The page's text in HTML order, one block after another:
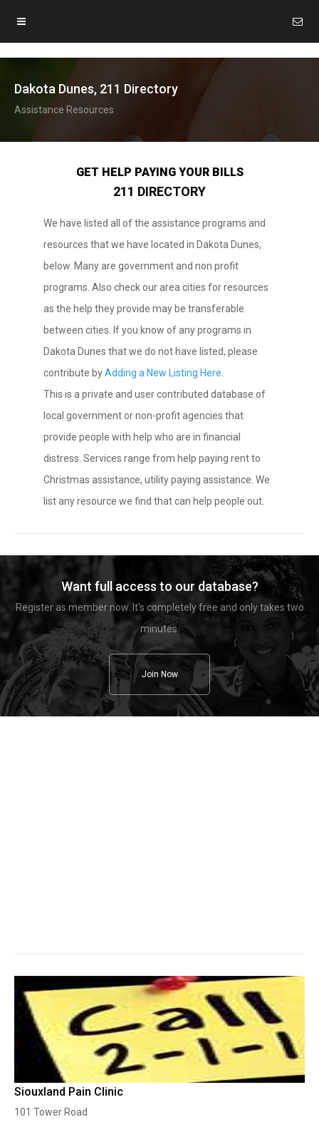
Dakota Dunes, 211 Directory
Assistance Resources
GET HELP PAYING YOUR BILLS
211 DIRECTORY
We have listed all of the assistance programs and
resources that we have located in Dakota Dunes,
below. Many are government and non profit
programs. Also check our area cities for resources
as the help they provide may be transferable
between cities. If you know of any programs in
Dakota Dunes that we do not have listed, please
contribute byAdding a New Listing Here
This is a private and user contributed database of
local government or non-profit agencies that
provide people with help who are in financial
distress. Services range from help paying rent to
Christmas assistance, utility paying assistance. We
list any resource we find that can help people out.
Want full access to our database?
Register as member now. It's completely free and only takes two
minutes.
Join Now
Siouxland Pain Clinic
101 Tower Road